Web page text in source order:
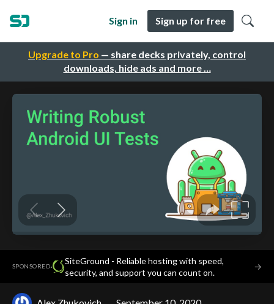
Upgrade to Pro — share decks privately, control
downloads, hide ads and more …
Sign in Sign up for free
SPONSORED·
SiteGround - Reliable hosting with speed,
security, and support you can count on.
→